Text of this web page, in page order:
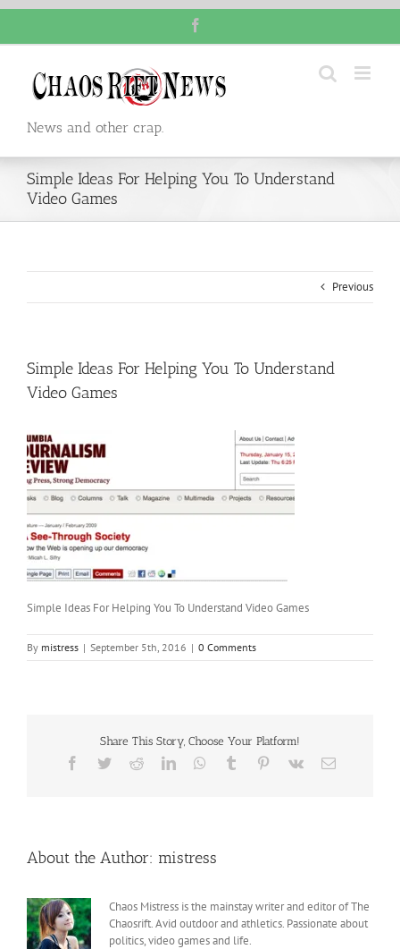
content
News and other crap.
Simple Ideas For Helping You To Understand
Video Games
Previous
Simple Ideas For Helping You To Understand
Video Games
Simple Ideas For Helping You To Understand Video Games
By mistress | September 5th, 2016 | 0 Comments
Share This Story, Choose Your Platform!
Facebook
TwitterRedditLinkedInWhatsApp
Tumblr Pinterest
Vk Email
About the Author: mistress
Chaos Mistress is the mainstay writer and editor of The
Chaosrift. Avid outdoor and athletics. Passionate about
politics, video games and life.